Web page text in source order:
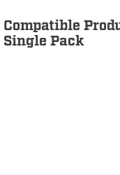
Compatible
Single Pack